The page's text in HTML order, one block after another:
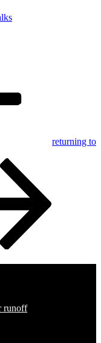
returning to
runoff